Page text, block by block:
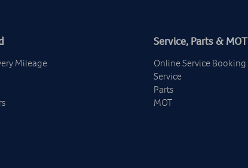
Mileage
Service, Parts & MOT
Online Service Booking
Service
Parts
MOT